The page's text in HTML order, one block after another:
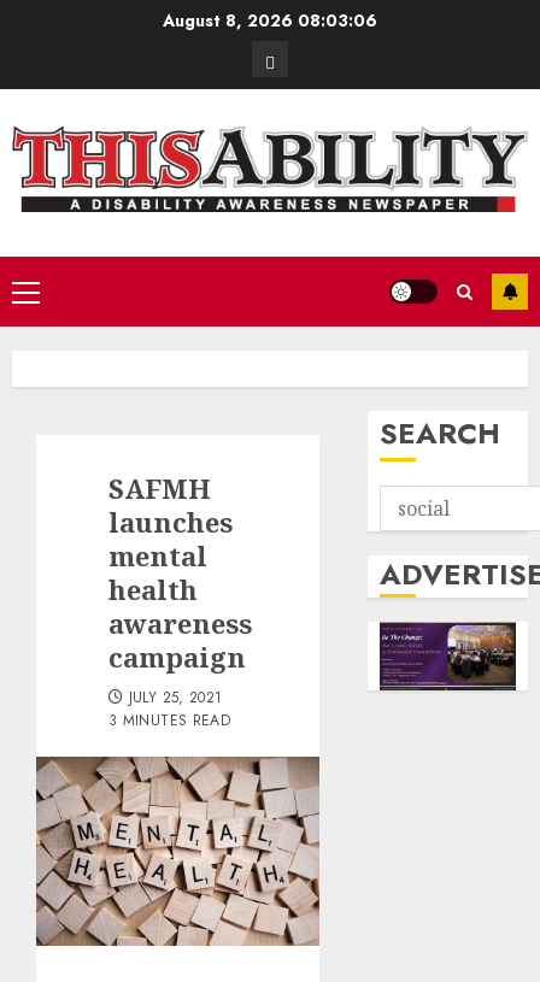
August 8, 2026 08:03:07
Contact
Primary
Menu
SAFMH
launches
mental
health
awareness
campaign
JULY 25, 2021
3 MINUTES READ
SEARCH